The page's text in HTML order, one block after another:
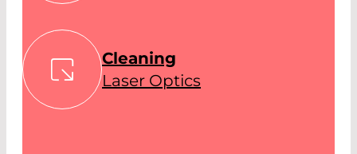
Cleaning
Laser Optics